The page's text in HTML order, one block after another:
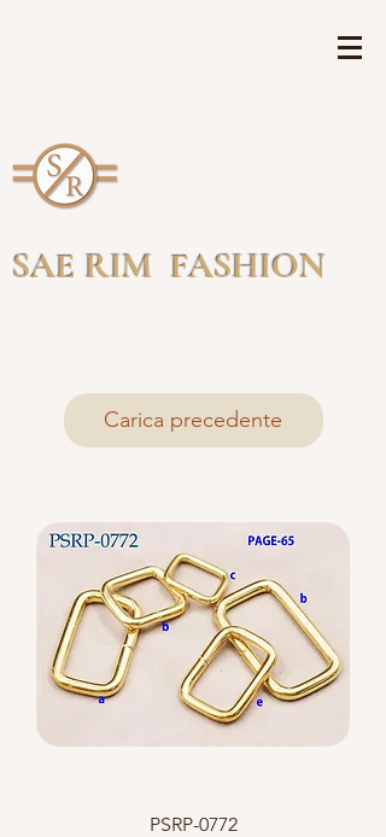
SAE RIM FASHION
Carica precedente
PSRP-0772